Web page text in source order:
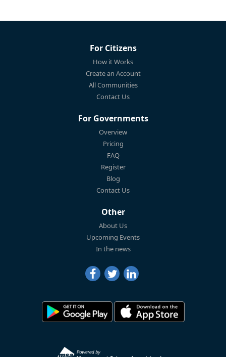
For Citizens
How it Works
Create an Account
All Communities
Contact Us
For Governments
Overview
Pricing
FAQ
Register
Blog
Contact Us
Other
About Us
Upcoming Events
In the news